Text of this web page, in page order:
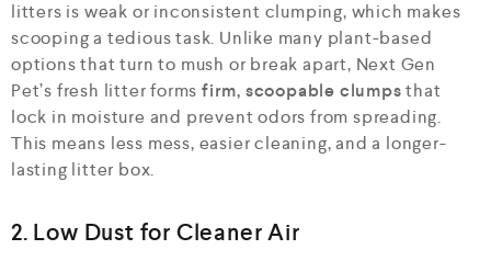
litters is weak or inconsistent clumping, which makes
scooping a tedious task. Unlike many plant-based
options that turn to mush or break apart, Next Gen
Pet’s fresh litter formsfirm, scoopable clumpsthat
lock in moisture and prevent odors from spreading.
This means less mess, easier cleaning, and a longer-
lasting litter box.
2. Low Dust for Cleaner Air